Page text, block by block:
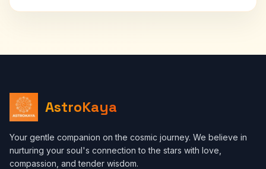
AstroKaya
Your gentle companion on the cosmic journey. We believe in
nurturing your soul's connection to the stars with love,
compassion, and tender wisdom.